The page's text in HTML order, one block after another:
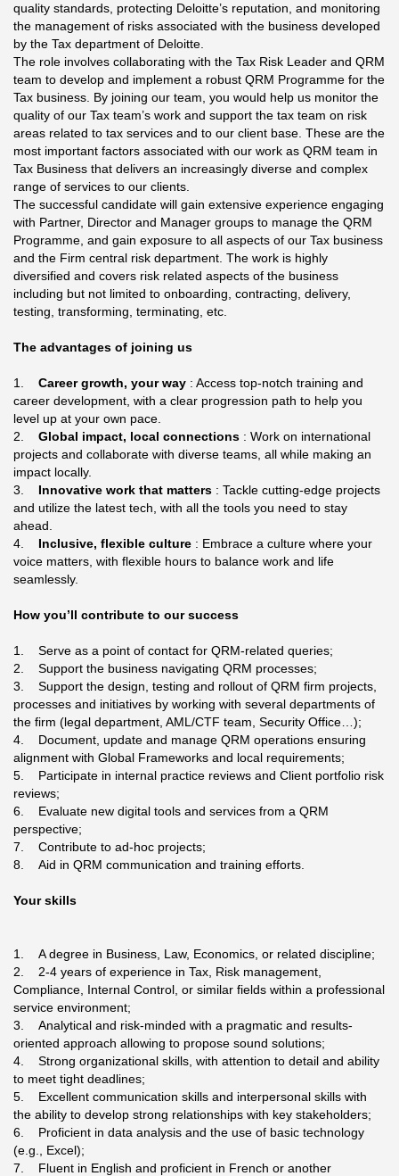
quality standards, protecting Deloitte’s reputation, and monitoring
the management of risks associated with the business developed
by the Tax department of Deloitte.
The role involves collaborating with the Tax Risk Leader and QRM
team to develop and implement a robust QRM Programme for the
Tax business. By joining our team, you would help us monitor the
quality of our Tax team’s work and support the tax team on risk
areas related to tax services and to our client base. These are the
most important factors associated with our work as QRM team in
Tax Business that delivers an increasingly diverse and complex
range of services to our clients.
The successful candidate will gain extensive experience engaging
with Partner, Director and Manager groups to manage the QRM
Programme, and gain exposure to all aspects of our Tax business
and the Firm central risk department. The work is highly
diversified and covers risk related aspects of the business
including but not limited to onboarding, contracting, delivery,
testing, transforming, terminating, etc.
The advantages of joining us
1. Career growth, your way : Access top-notch training and
career development, with a clear progression path to help you
level up at your own pace.
2. Global impact, local connections : Work on international
projects and collaborate with diverse teams, all while making an
impact locally.
3.
Innovative work that matters : Tackle cutting-edge projects
and utilize the latest tech, with all the tools you need to stay
ahead.
4. Inclusive, flexible culture : Embrace a culture where your
voice matters, with flexible hours to balance work and life
seamlessly.
How you’ll contribute to our success
1. Serve as a point of contact for QRM-related queries;
2. Support the business navigating QRM processes;
3. Support the design, testing and rollout of QRM firm projects,
processes and initiatives by working with several departments of
the firm (legal department, AML/CTF team, Security Office…);
4. Document, update and manage QRM operations ensuring
alignment with Global Frameworks and local requirements;
5. Participate in internal practice reviews and Client portfolio risk
reviews;
6. Evaluate new digital tools and services from a QRM
perspective;
7. Contribute to ad-hoc projects;
8. Aid in QRM communication and training efforts.
Your skills
1. A degree in Business, Law, Economics, or related discipline;
2. 2-4 years of experience in Tax, Risk management,
Compliance, Internal Control, or similar fields within a professional
service environment;
3. Analytical and risk-minded with a pragmatic and results-
oriented approach allowing to propose sound solutions;
4. Strong organizational skills, with attention to detail and ability
to meet tight deadlines;
5. Excellent communication skills and interpersonal skills with
the ability to develop strong relationships with key stakeholders;
6. Proficient in data analysis and the use of basic technology
(e.g., Excel);
7. Fluent in English and proficient in French or another